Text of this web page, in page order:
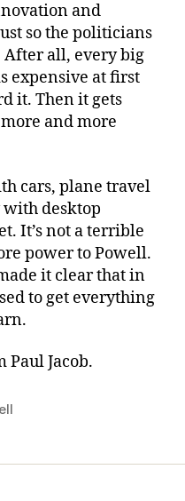
and
so the politicians
After all, every big
expensive at first
it. Then it gets
and more
cars, plane travel
with desktop
It’s not a terrible
power to Powell.
it clear that in
to get everything
Paul Jacob.